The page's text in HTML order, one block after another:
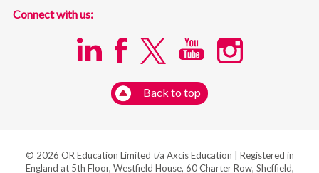
Connect with us:
Back to top
© 2026 OR Education Limited t/a Axcis Education | Registered in
England at 5th Floor, Westfield House, 60 Charter Row, Sheffield,